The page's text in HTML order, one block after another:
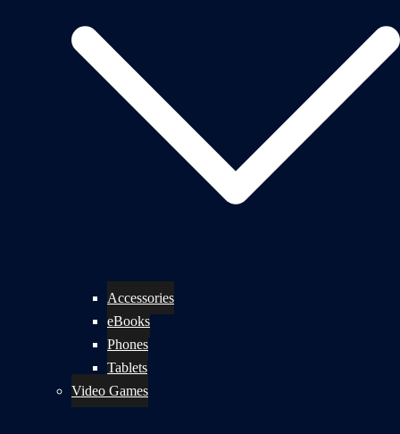
Accessories
eBooks
Phones
Tablets
Video Games